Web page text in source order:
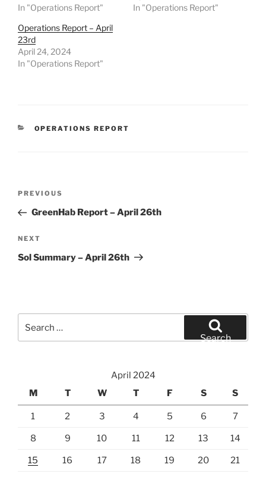
In "Operations Report"
In "Operations Report"
Operations Report – April
23rd
April 24, 2024
In "Operations Report"
CATEGORIES
OPERATIONS REPORT
Previous
Post
PREVIOUS
GreenHab Report – April 26th
Next
Post
NEXT
Sol Summary – April 26th
for:
Search
April 2024
M
T W T F S S
1 2 3 4 5 6 7
8 9 10 11 12 13 14
15 16 17 18 19 20 21